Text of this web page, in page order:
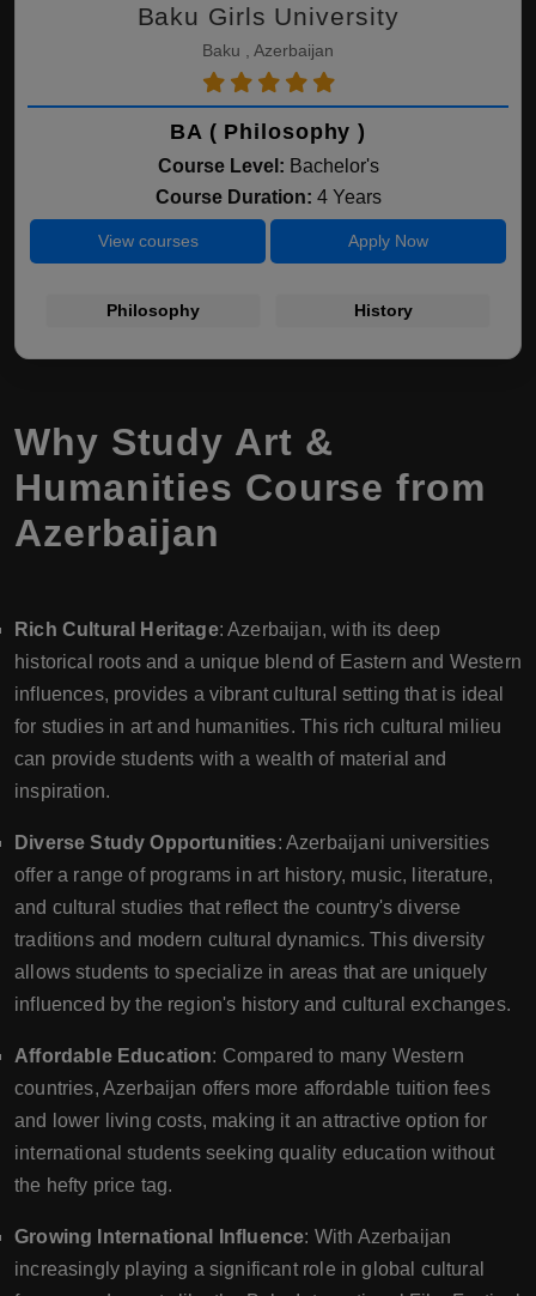
Baku Girls University
Baku , Azerbaijan
BA ( Philosophy )
Course Level: Bachelor's
Course Duration: 4 Years
View courses Apply Now
Philosophy History
Why Study Art &
Humanities Course from
Azerbaijan
Rich Cultural Heritage: Azerbaijan, with its deep
historical roots and a unique blend of Eastern and Western
influences, provides a vibrant cultural setting that is ideal
for studies in art and humanities. This rich cultural milieu
can provide students with a wealth of material and
inspiration.
Diverse Study Opportunities: Azerbaijani universities
offer a range of programs in art history, music, literature,
and cultural studies that reflect the country's diverse
traditions and modern cultural dynamics. This diversity
allows students to specialize in areas that are uniquely
influenced by the region's history and cultural exchanges.
Affordable Education: Compared to many Western
countries, Azerbaijan offers more affordable tuition fees
and lower living costs, making it an attractive option for
international students seeking quality education without
the hefty price tag.
Growing International Influence: With Azerbaijan
increasingly playing a significant role in global cultural